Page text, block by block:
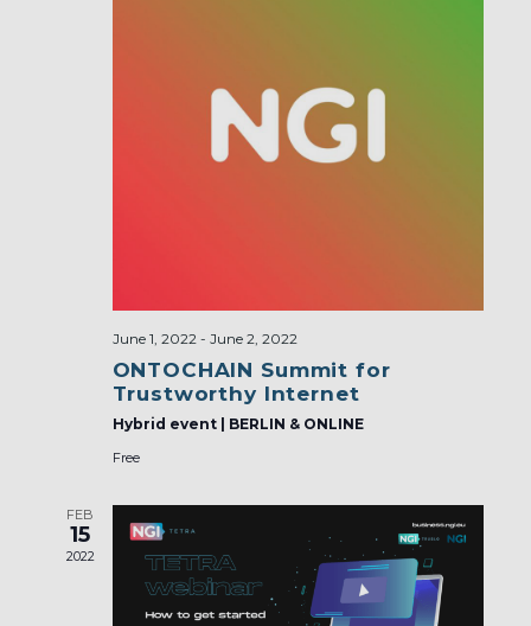
June 1, 2022- June 2, 2022
ONTOCHAIN Summit for
Trustworthy Internet
Hybrid event | BERLIN & ONLINE
Free
FEB
15
2022